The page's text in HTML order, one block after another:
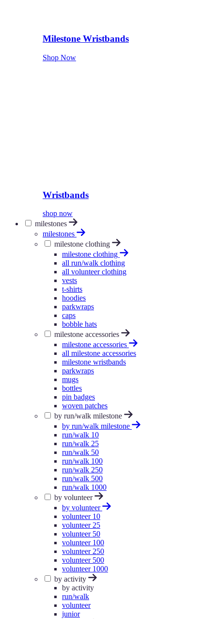
Milestone Wristbands
Shop Now
Wristbands
shop now
milestones
milestones
milestone clothing
milestone clothing
all run/walk clothing
all volunteer clothing
vests
t-shirts
hoodies
parkwraps
caps
bobble hats
milestone accessories
milestone accessories
all milestone accessories
milestone wristbands
parkwraps
mugs
bottles
pin badges
woven patches
by run/walk milestone
by run/walk milestone
run/walk 10
run/walk 25
run/walk 50
run/walk 100
run/walk 250
run/walk 500
run/walk 1000
by volunteer
by volunteer
volunteer 10
volunteer 25
volunteer 50
volunteer 100
volunteer 250
volunteer 500
volunteer 1000
by activity
by activity
run/walk
volunteer
junior